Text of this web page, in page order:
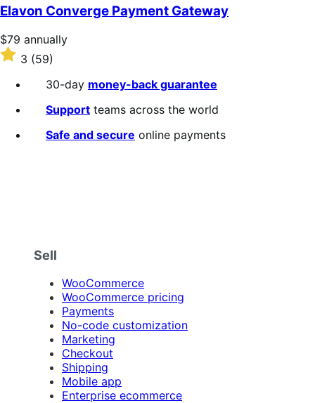
of
5
stars
Elavon Converge Payment Gateway
Price
$79
annually
$79 annually
Rated
out
3 (59)
30-day money-back guarantee
Support teams across the world
Safe and secure online payments
Sell
WooCommerce
WooCommerce pricing
Payments
No-code customization
Marketing
Checkout
Shipping
Mobile app
Enterprise ecommerce